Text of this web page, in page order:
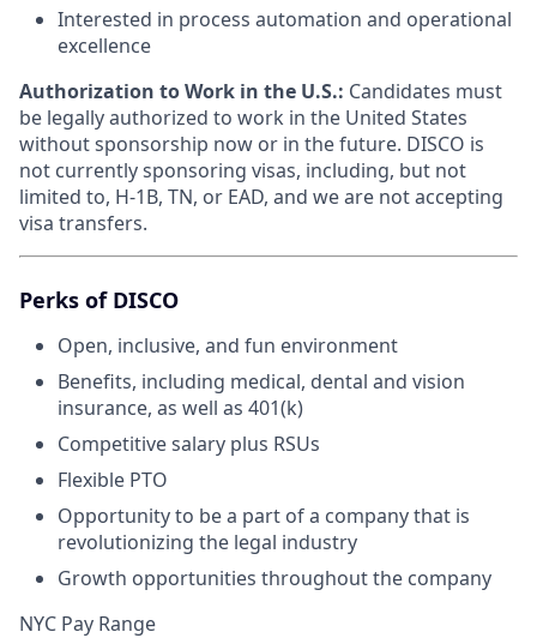
Interested in process automation and operational
excellence
Authorization to Work in the U.S.: Candidates must
be legally authorized to work in the United States
without sponsorship now or in the future. DISCO is
not currently sponsoring visas, including, but not
limited to, H-1B, TN, or EAD, and we are not accepting
visa transfers.
Perks of DISCO
Open, inclusive, and fun environment
Benefits, including medical, dental and vision
insurance, as well as 401(k)
Competitive salary plus RSUs
Flexible PTO
Opportunity to be a part of a company that is
revolutionizing the legal industry
Growth opportunities throughout the company
NYC Pay Range